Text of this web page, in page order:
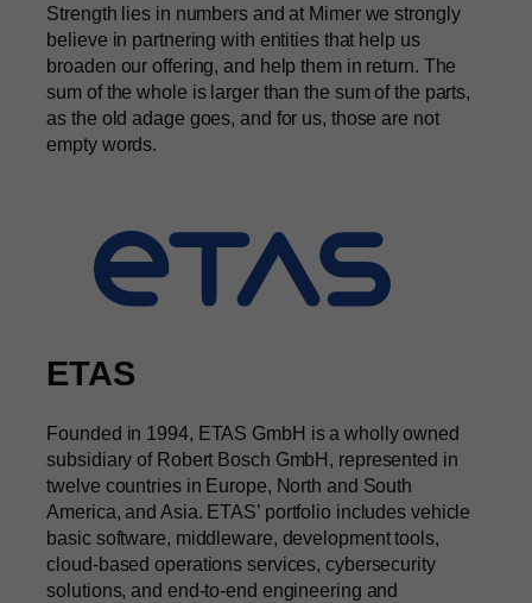
Strength lies in numbers and at Mimer we strongly
believe in partnering with entities that help us
broaden our offering, and help them in return. The
sum of the whole is larger than the sum of the parts,
as the old adage goes, and for us, those are not
empty words.
ETAS
Founded in 1994, ETAS GmbH is a wholly owned
subsidiary of Robert Bosch GmbH, represented in
twelve countries in Europe, North and South
America, and Asia. ETAS’ portfolio includes vehicle
basic software, middleware, development tools,
cloud-based operations services, cybersecurity
solutions, and end-to-end engineering and